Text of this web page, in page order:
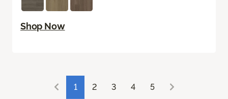
Shop Now
1 2 3 4 5